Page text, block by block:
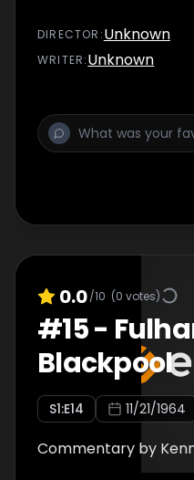
DIRECTOR :Unknown
WRITER:Unknown
0.0/10 (0 votes)
#15-
Blackpool
S1:E14 11/21/1964
Commentary by